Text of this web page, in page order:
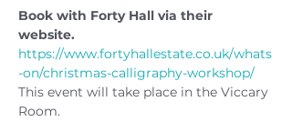
Book with Forty Hall via their
website.
https://www.fortyhallestate.co.uk/whats
-on/christmas-calligraphy-workshop/
This event will take place in the Viccary
Room.